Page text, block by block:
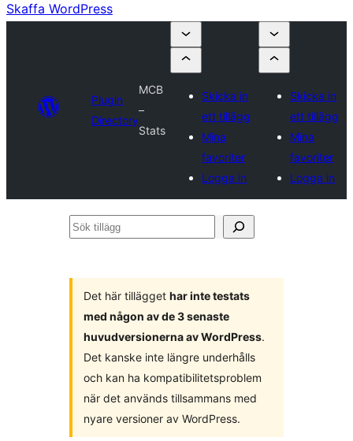
Skaffa WordPress
Plugin
Directory
MCB
–
Stats
Skicka in
ett tillägg
Mina
favoriter
Logga in
Skicka in
ett tillägg
Mina
favoriter
Logga in
Sök
Det här tillägget har inte testats
med någon av de 3 senaste
huvudversionerna av WordPress.
Det kanske inte längre underhålls
och kan ha kompatibilitetsproblem
när det används tillsammans med
nyare versioner av WordPress.